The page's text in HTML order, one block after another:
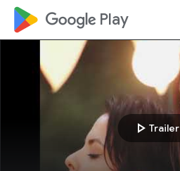
google_logo Play
play_arrow Trailer